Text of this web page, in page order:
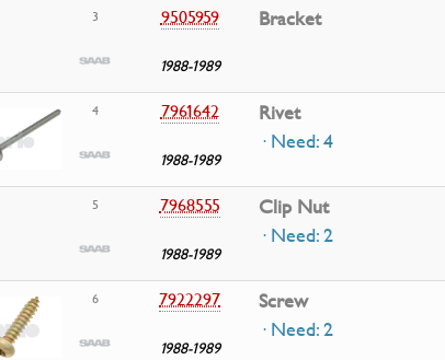
3 9505959
1988-1989
Bracket
4 7961642
1988-1989
Rivet
· Need: 4
5 7968555
1988-1989
Clip Nut
· Need: 2
6 7922297
1988-1989
Screw
· Need: 2